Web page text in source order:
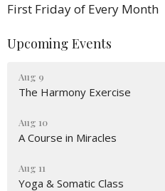
First Friday of Every Month
Upcoming Events
Aug 9
The Harmony Exercise
Aug 10
A Course in Miracles
Aug 11
Yoga & Somatic Class